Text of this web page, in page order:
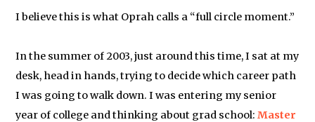
I believe this is what Oprah calls a “full circle moment.”
In the summer of 2003, just around this time, I sat at my
desk, head in hands, trying to decide which career path
I was going to walk down. I was entering my senior
year of college and thinking about grad school:Master